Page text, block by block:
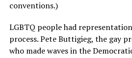
conventions.)
LGBTQ people had
process. Pete Buttigieg, the gay
who made waves in the